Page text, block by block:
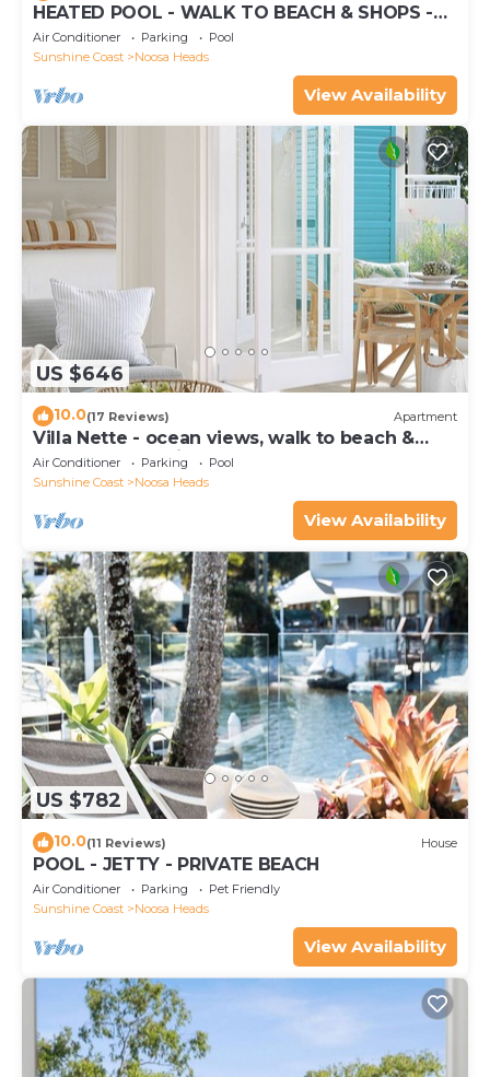
HEATED POOL - WALK TO BEACH & SHOPS -
LUXURY
Air Conditioner Parking
Pool
Sunshine Coast
Noosa Heads
View Availability
US $646
10.0(17 Reviews) Apartment
Villa Nette - ocean views, walk to beach &
restaurants, National Park
Air Conditioner Parking
Pool
Sunshine Coast
Noosa Heads
View Availability
US $782
10.0(11 Reviews) House
POOL - JETTY - PRIVATE BEACH
Air Conditioner Parking
Pet Friendly
Sunshine Coast
Noosa Heads
View Availability